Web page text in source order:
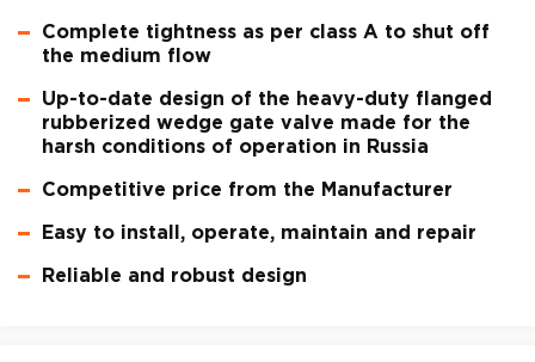
Complete tightness as per class A to shut off
the medium flow
Up-to-date design of the heavy-duty flanged
rubberized wedge gate valve made for the
harsh conditions of operation in Russia
Competitive price from the Manufacturer
Easy to install, operate, maintain and repair
Reliable and robust design